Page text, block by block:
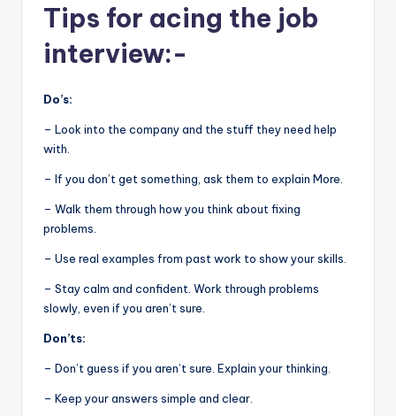
Tips for acing the job
interview:-
Do’s:
– Look into the company and the stuff they need help
with.
– If you don’t get something, ask them to explain More.
– Walk them through how you think about fixing
problems.
– Use real examples from past work to show your skills.
– Stay calm and confident. Work through problems
slowly, even if you aren’t sure.
Don’ts:
– Don’t guess if you aren’t sure. Explain your thinking.
– Keep your answers simple and clear.